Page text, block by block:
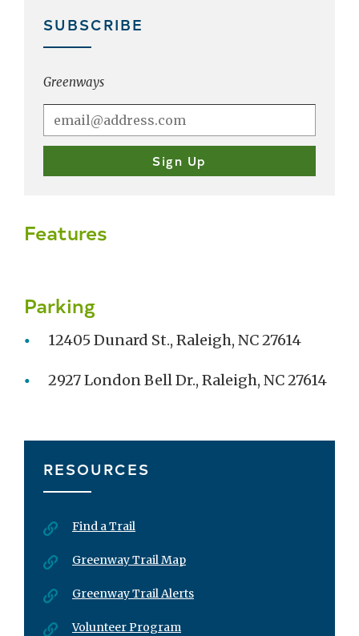
SUBSCRIBE
Greenways
Features
Parking
12405 Dunard St., Raleigh, NC 27614
2927 London Bell Dr., Raleigh, NC 27614
RESOURCES
Find a Trail
Greenway Trail Map
Greenway Trail Alerts
Volunteer Program